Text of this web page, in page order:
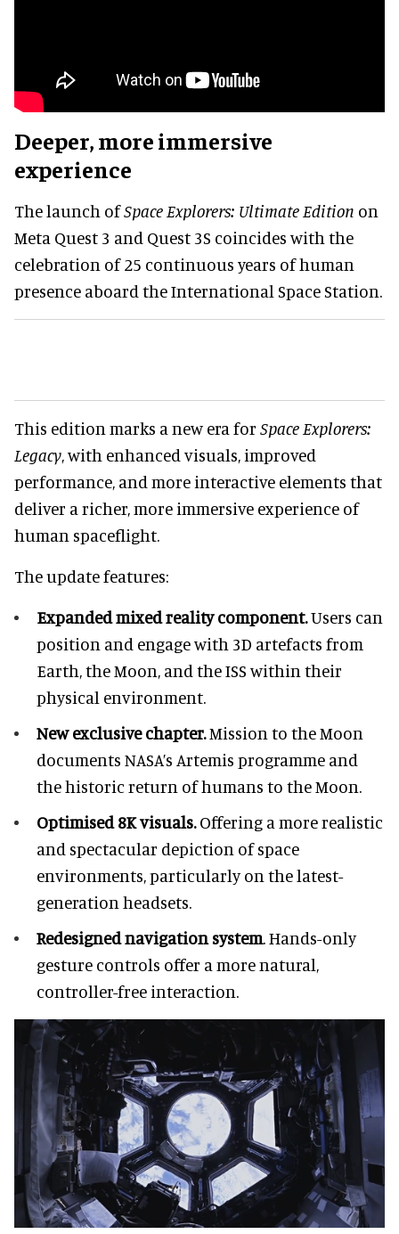
Deeper, more immersive
experience
The launch ofSpace Explorers: Ultimate Edition on
Meta Quest 3 and Quest 3S coincides with the
celebration of 25 continuous years of human
presence aboard the International Space Station.
This edition marks a new era for Space Explorers:
Legacy, with enhanced visuals, improved
performance, and more interactive elements that
deliver a richer, more immersive experience of
human spaceflight.
The update features:
Expanded mixed reality component.Users can
position and engage with 3D artefacts from
Earth, the Moon, and the ISS within their
physical environment.
New exclusive chapter.Mission to the Moon
documents NASA’s Artemis programme and
the historic return of humans to the Moon.
Optimised 8K visuals.Offering a more realistic
and spectacular depiction of space
environments, particularly on the latest-
generation headsets.
Redesigned navigation system. Hands-only
gesture controls offer a more natural,
controller-free interaction.